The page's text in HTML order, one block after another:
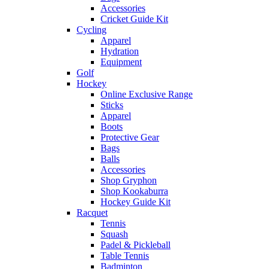
Accessories
Cricket Guide Kit
Cycling
Apparel
Hydration
Equipment
Golf
Hockey
Online Exclusive Range
Sticks
Apparel
Boots
Protective Gear
Bags
Balls
Accessories
Shop Gryphon
Shop Kookaburra
Hockey Guide Kit
Racquet
Tennis
Squash
Padel & Pickleball
Table Tennis
Badminton